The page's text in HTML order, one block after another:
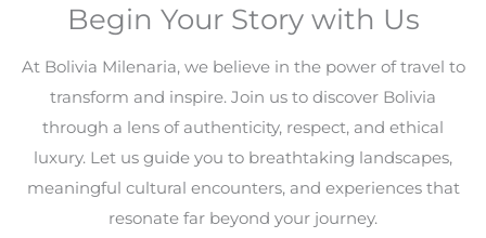
Begin Your Story with Us
At Bolivia Milenaria, we believe in the power of travel to
transform and inspire. Join us to discover Bolivia
through a lens of authenticity, respect, and ethical
luxury. Let us guide you to breathtaking landscapes,
meaningful cultural encounters, and experiences that
resonate far beyond your journey.